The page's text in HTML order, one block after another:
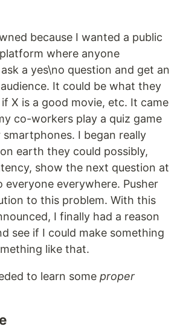
because I wanted a public
where anyone
a yes\no question and get an
It could be what they
X is a good movie, etc. It came
co-workers play a quiz game
I began really
earth they could possibly,
show the next question at
everyone everywhere. Pusher
to this problem. With this
I finally had a reason
see if I could make something
like that.
to learn some proper